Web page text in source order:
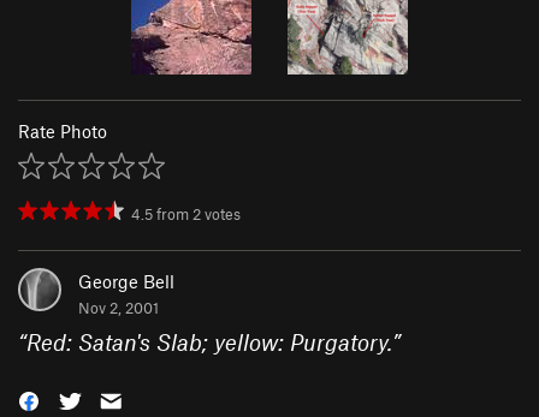
Rate Photo
4.5from2votes
George Bell
Nov 2, 2001
“Red: Satan's Slab; yellow: Purgatory.”